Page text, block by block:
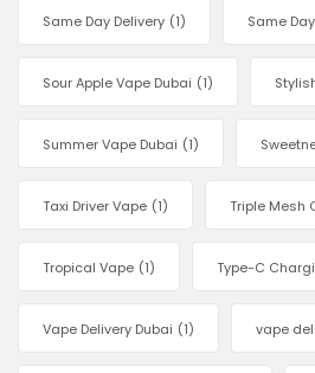
Same Day Delivery (1) Same
Sour Apple Vape Dubai (1)
Summer Vape Dubai (1)
Taxi Driver Vape (1) Triple Mesh
Tropical Vape (1) Type-C
Vape Delivery Dubai (1) vape